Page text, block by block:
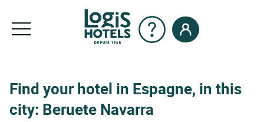
Find your hotel in Espagne, in this
city: Beruete Navarra